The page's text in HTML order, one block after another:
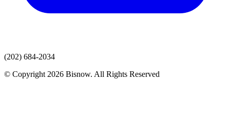
(202) 684-2034
© Copyright 2026 Bisnow. All Rights Reserved